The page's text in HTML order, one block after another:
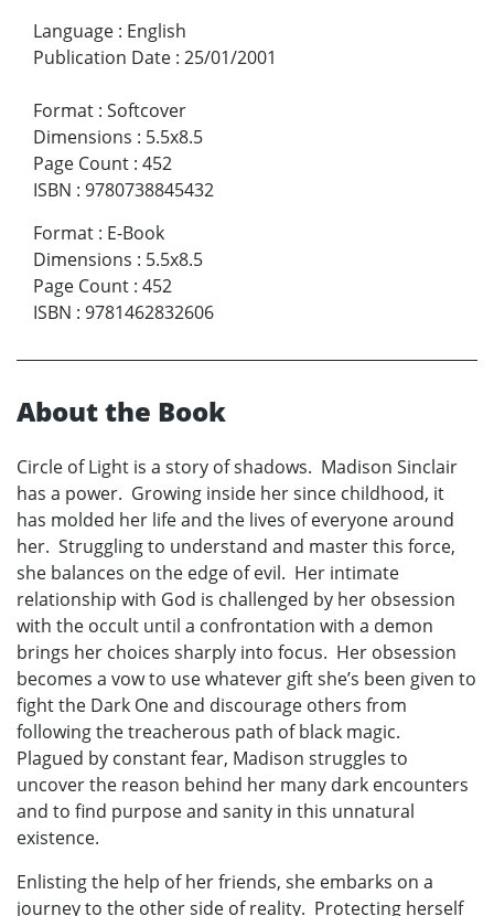
Language : English
Publication Date : 25/01/2001
Format : Softcover
Dimensions : 5.5x8.5
Page Count : 452
ISBN : 9780738845432
Format : E-Book
Dimensions : 5.5x8.5
Page Count : 452
ISBN : 9781462832606
About the Book
Circle of Light is a story of shadows. Madison Sinclair
has a power. Growing inside her since childhood, it
has molded her life and the lives of everyone around
her. Struggling to understand and master this force,
she balances on the edge of evil. Her intimate
relationship with God is challenged by her obsession
with the occult until a confrontation with a demon
brings her choices sharply into focus. Her obsession
becomes a vow to use whatever gift she’s been given to
fight the Dark One and discourage others from
following the treacherous path of black magic.
Plagued by constant fear, Madison struggles to
uncover the reason behind her many dark encounters
and to find purpose and sanity in this unnatural
existence.
Enlisting the help of her friends, she embarks on a
journey to the other side of reality. Protecting herself